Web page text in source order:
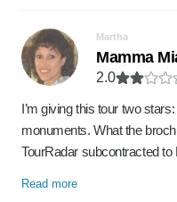
Martha
Mamma
2.0
I’m giving this tour two
monuments. What the
TourRadar subcontracted
Read more